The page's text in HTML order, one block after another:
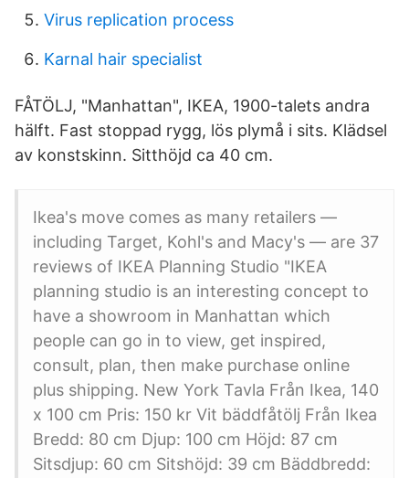
Virus replication process
Karnal hair specialist
FÅTÖLJ, "Manhattan", IKEA, 1900-talets andra
hälft. Fast stoppad rygg, lös plymå i sits. Klädsel
av konstskinn. Sitthöjd ca 40 cm.
Ikea's move comes as many retailers —
including Target, Kohl's and Macy's — are 37
reviews of IKEA Planning Studio "IKEA
planning studio is an interesting concept to
have a showroom in Manhattan which
people can go in to view, get inspired,
consult, plan, then make purchase online
plus shipping. New York Tavla Från Ikea, 140
x 100 cm Pris: 150 kr Vit bäddfåtölj Från Ikea
Bredd: 80 cm Djup: 100 cm Höjd: 87 cm
Sitsdjup: 60 cm Sitshöjd: 39 cm Bäddbredd: